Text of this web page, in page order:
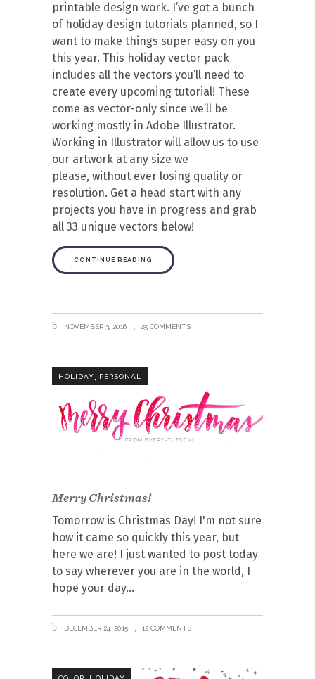
printable design work. I’ve got a bunch
of holiday design tutorials planned, so I
want to make things super easy on you
this year. This holiday vector pack
includes all the vectors you’ll need to
create every upcoming tutorial! These
come as vector-only since we’ll be
working mostly in Adobe Illustrator.
Working in Illustrator will allow us to use
our artwork at any size we
please, without ever losing quality or
resolution. Get a head start with any
projects you have in progress and grab
all 33 unique vectors below!
CONTINUE READING
NOVEMBER 3, 2016 25 COMMENTS
HOLIDAY, PERSONAL
Merry Christmas!
Tomorrow is Christmas Day! I'm not sure
how it came so quickly this year, but
here we are! I just wanted to post today
to say wherever you are in the world, I
hope your day
DECEMBER 24, 2015 12 COMMENTS